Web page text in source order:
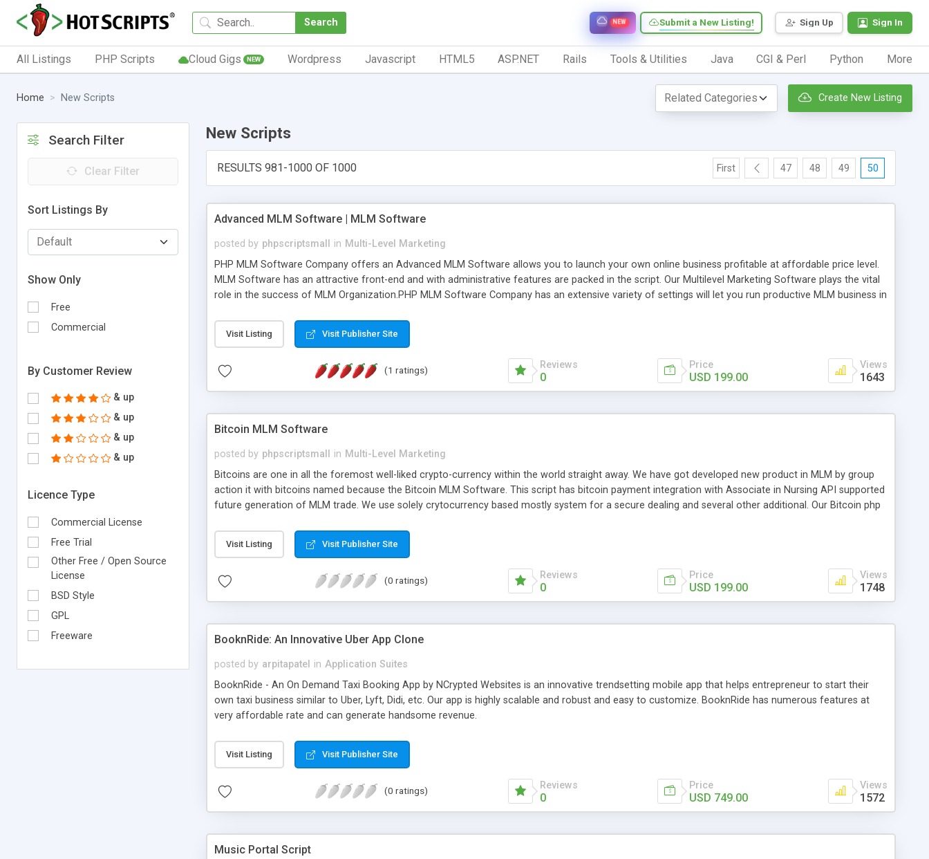
Search Sign Up Sign In
Submit a New Listing!
NEW
All Listings PHP Scripts Cloud Gigs NEW Wordpress Javascript HTML5 ASP.NET Rails Tools & Utilities Java CGI & Perl Python More
Home New Scripts Create New Listing
Search Filter
Clear Filter
Sort Listings By
Show Only
Free
Commercial
By Customer Review
& up
& up
& up
& up
Licence Type
Commercial License
Free Trial
Other Free / Open Source
License
BSD Style
GPL
Freeware
New Scripts
RESULTS 981-1000 OF 1000 First 47 48 49 50
Advanced MLM Software | MLM Software
posted by phpscriptsmall in Multi-Level Marketing
PHP MLM Software Company offers an Advanced MLM Software allows you to launch your own online business profitable at affordable price level.
MLM Software has an attractive front-end and with administrative features are packed in the script. Our Multilevel Marketing Software plays the vital
role in the success of MLM Organization.PHP MLM Software Company has an extensive variety of settings will let you run productive MLM business in
the items. Readymade MLM Software that provides the functionality needed to tackle even most challenging MLM issues.
Visit Listing Visit Publisher Site
(1 ratings) Reviews
0
Price
USD 199.00
Views
1643
Bitcoin MLM Software
posted by phpscriptsmall in Multi-Level Marketing
Bitcoins are one in all the foremost well-liked crypto-currency within the world straight away. We have got developed new product in MLM by group
action it with bitcoins named because the Bitcoin MLM Software. This script has bitcoin payment integration with Associate in Nursing API supported
future generation of MLM trade. We use solely crytocurrency based mostly system for a secure dealing and several other additional. Our Bitcoin php
scratch that's why we have got developed this script and is prepared to be used for your business desires.
Visit Listing Visit Publisher Site
(0 ratings) Reviews
0
Price
USD 199.00
Views
1748
BooknRide: An Innovative Uber App Clone
posted by arpitapatel in Application Suites
BooknRide - An On Demand Taxi Booking App by NCrypted Websites is an innovative trendsetting mobile app that helps entrepreneur to start their
own taxi business similar to Uber, Lyft, Didi, etc. Our app is highly scalable and robust and easy to customize. BooknRide has numerous features at
very affordable rate and can generate handsome revenue.
Visit Listing Visit Publisher Site
(0 ratings) Reviews
0
Price
USD 749.00
Views
1572
Music Portal Script